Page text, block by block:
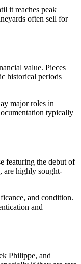
it reaches peak
often sell for
value. Pieces
historical periods
major roles in
typically
featuring the debut of
are highly sought-
and condition.
and
Philippe, and